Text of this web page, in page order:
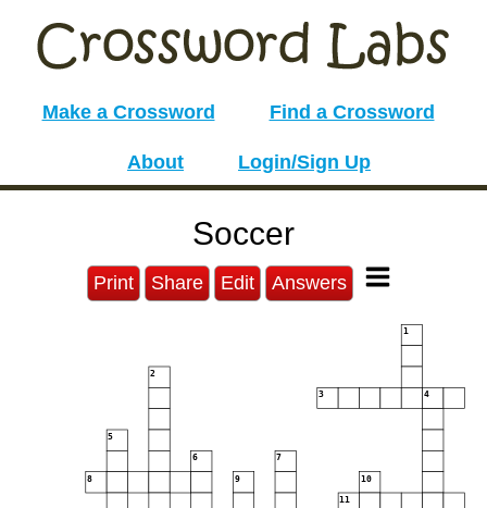
Make a Crossword Find a Crossword
About Login/Sign Up
Soccer
Print Share Edit Answers
1
2
3 4
5
6 7
8 9 10
11